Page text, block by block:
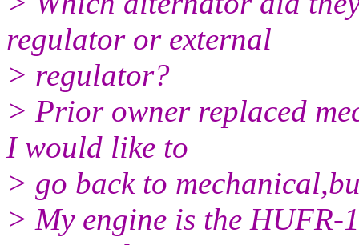
regulator or external
> regulator?
> Prior owner replaced
I would like to
> go back to
> My engine is the HUFR-